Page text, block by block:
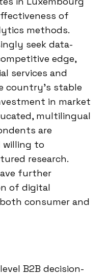
of
methods.
seek data-
edge,
services and
country’s stable
in market
multilingual
are
willing to
research.
further
of digital
consumer and
B2B decision-